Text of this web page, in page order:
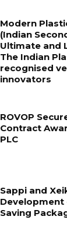
Modern
(Indian
Ultimate and
The Indian
recognised
innovators
ROVOP
Contract
PLC
Sappi and
Development
Saving